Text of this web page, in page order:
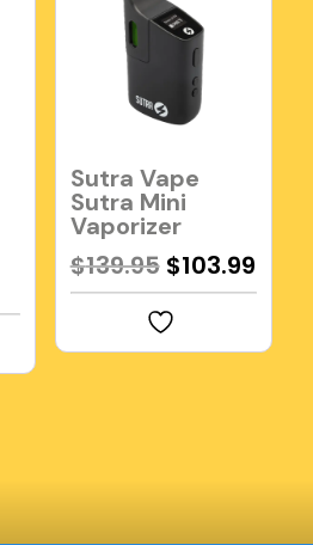
Sutra Vape
Sutra Mini
Vaporizer
$139.95 Original
price
was:
$139.95.
$103.99